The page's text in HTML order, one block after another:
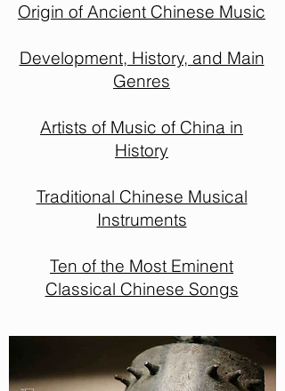
Origin of Ancient Chinese Music
Development, History, and Main
Genres
Artists of Music of China in
History
Traditional Chinese Musical
Instruments
Ten of the Most Eminent
Classical Chinese Songs